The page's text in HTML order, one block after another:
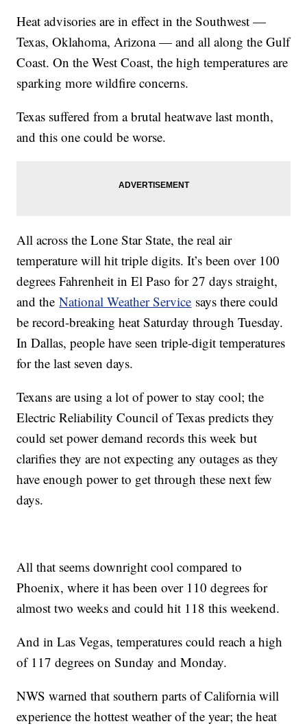
Heat advisories are in effect in the Southwest —
Texas, Oklahoma, Arizona — and all along the Gulf
Coast. On the West Coast, the high temperatures are
sparking more wildfire concerns.
Texas suffered from a brutal heatwave last month,
and this one could be worse.
All across the Lone Star State, the real air
temperature will hit triple digits. It’s been over 100
degrees Fahrenheit in El Paso for 27 days straight,
and theNational Weather Service says there could
be record-breaking heat Saturday through Tuesday.
In Dallas, people have seen triple-digit temperatures
for the last seven days.
Texans are using a lot of power to stay cool; the
Electric Reliability Council of Texas predicts they
could set power demand records this week but
clarifies they are not expecting any outages as they
have enough power to get through these next few
days.
All that seems downright cool compared to
Phoenix, where it has been over 110 degrees for
almost two weeks and could hit 118 this weekend.
And in Las Vegas, temperatures could reach a high
of 117 degrees on Sunday and Monday.
NWS warned that southern parts of California will
experience the hottest weather of the year; the heat